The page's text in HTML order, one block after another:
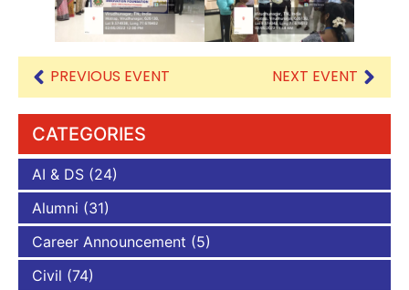
PREVIOUS EVENT NEXT EVENT
CATEGORIES
AI & DS (24)
Alumni (31)
Career Announcement (5)
Civil (74)